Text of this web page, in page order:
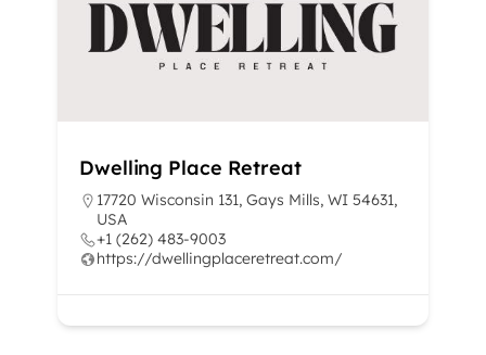
Dwelling Place Retreat
17720 Wisconsin 131, Gays Mills, WI 54631,
USA
+1 (262) 483-9003
https://dwellingplaceretreat.com/